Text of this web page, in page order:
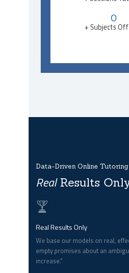
0
+ Subjects
Data-Driven Online Tutoring
RealResults
Real Results Only
We base our models on real,
empty promises about an
increase.”